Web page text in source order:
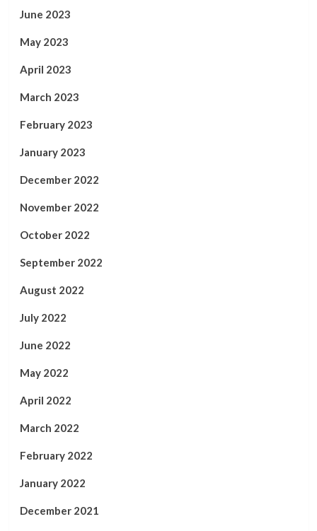
June 2023
May 2023
April 2023
March 2023
February 2023
January 2023
December 2022
November 2022
October 2022
September 2022
August 2022
July 2022
June 2022
May 2022
April 2022
March 2022
February 2022
January 2022
December 2021